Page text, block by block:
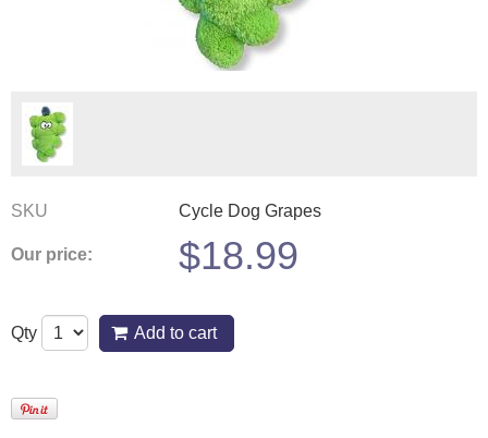
SKU Cycle Dog Grapes
Our price: $18.99
Qty Add to cart